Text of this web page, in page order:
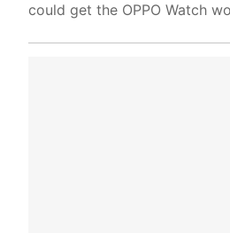
could get the OPPO Watch